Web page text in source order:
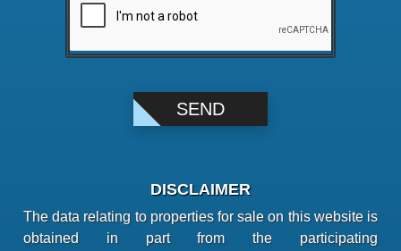
DISCLAIMER
The data relating to properties for sale on this website is
obtained in part from the participating